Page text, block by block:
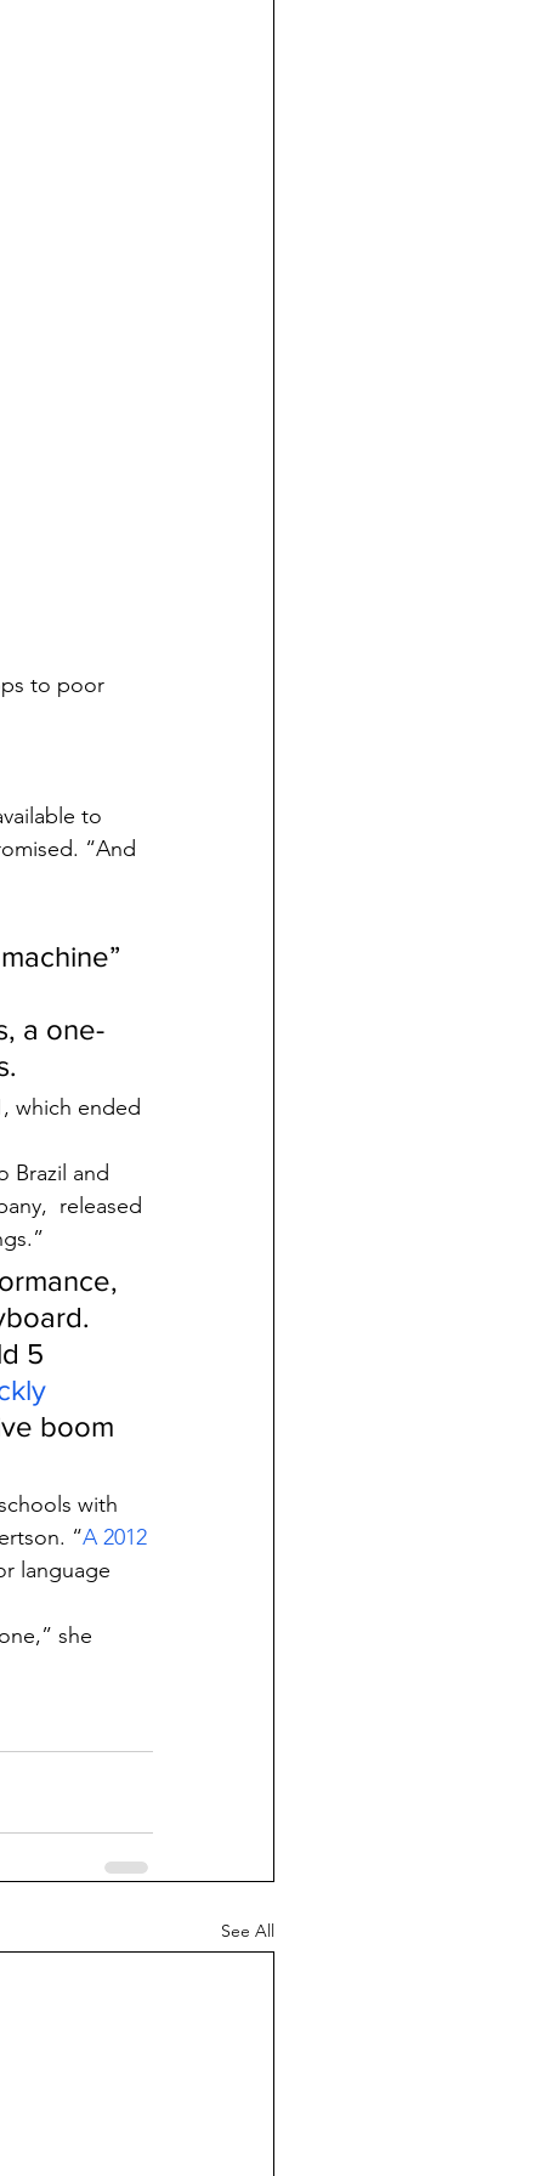
to poor
to
“And
a one-
which ended
Brazil and
released
5
boom
with
“A 2012
language
she
See All